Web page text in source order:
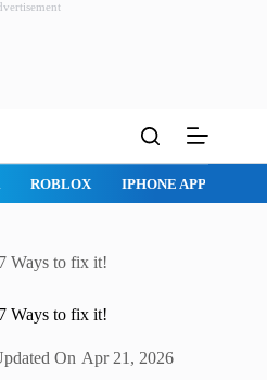
ROBLOX IPHONE APPS
Ways to fix it!
Ways to fix it!
On Apr 21, 2026